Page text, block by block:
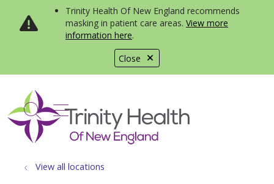
Close
Trinity Health Of New England recommends
masking in patient care areas. View more
information here.
search
show off canvas menu
View all locations